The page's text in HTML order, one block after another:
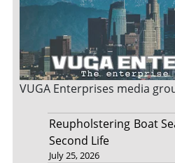
VUGA Enterprises media
Reupholstering Boat
Second Life
July 25, 2026